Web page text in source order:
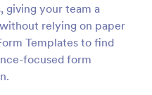
giving your team a
relying on paper
Templates to find
focused form
from Jotform
managers track
the Jotform Form
and drag-and-drop
and form